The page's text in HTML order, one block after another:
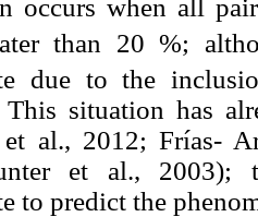
occurs when all
than 20 %;
due to the
This situation has
et al., 2012; Frías-
et al., 2003);
to predict the